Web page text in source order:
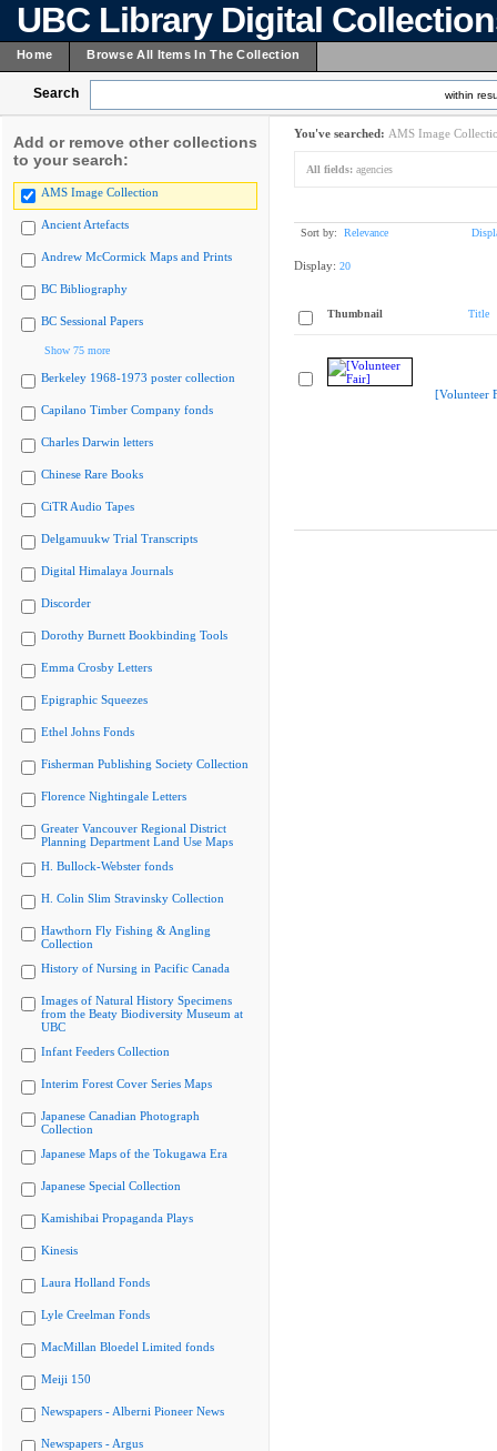
UBC Library Digital
Home Browse All Items In The Collection
Search within
Add or remove other collections
to your search:
AMS Image Collection
Ancient Artefacts
Andrew McCormick Maps and Prints
BC Bibliography
BC Sessional Papers
Show 75 more
Berkeley 1968-1973 poster collection
Capilano Timber Company fonds
Charles Darwin letters
Chinese Rare Books
CiTR Audio Tapes
Delgamuukw Trial Transcripts
Digital Himalaya Journals
Discorder
Dorothy Burnett Bookbinding Tools
Emma Crosby Letters
Epigraphic Squeezes
Ethel Johns Fonds
Fisherman Publishing Society Collection
Florence Nightingale Letters
Greater Vancouver Regional District
Planning Department Land Use Maps
H. Bullock-Webster fonds
H. Colin Slim Stravinsky Collection
Hawthorn Fly Fishing & Angling
Collection
History of Nursing in Pacific Canada
Images of Natural History Specimens
from the Beaty Biodiversity Museum at
UBC
Infant Feeders Collection
Interim Forest Cover Series Maps
Japanese Canadian Photograph
Collection
Japanese Maps of the Tokugawa Era
Japanese Special Collection
Kamishibai Propaganda Plays
Kinesis
Laura Holland Fonds
Lyle Creelman Fonds
MacMillan Bloedel Limited fonds
Meiji 150
Newspapers - Alberni Pioneer News
Newspapers - Argus
You've searched: AMS Image
All fields: agencies
Sort by: Relevance
Display: 20
Thumbnail Title
[Volunteer